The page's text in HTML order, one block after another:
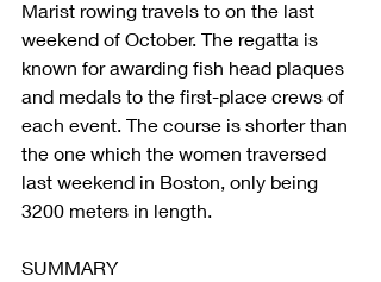
Marist rowing travels to on the last
weekend of October. The regatta is
known for awarding fish head plaques
and medals to the first-place crews of
each event. The course is shorter than
the one which the women traversed
last weekend in Boston, only being
3200 meters in length.
SUMMARY